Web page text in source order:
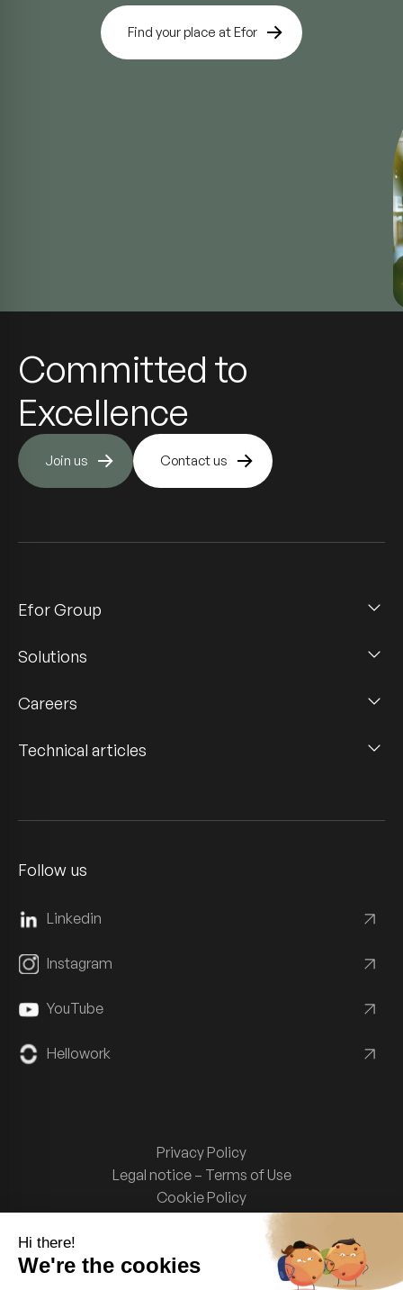
Find your place at Efor
Committed to
Excellence
Join us Contact us
Efor Group
Solutions
Careers
Technical articles
Follow us
Linkedin
Instagram
YouTube
Hellowork
Privacy Policy
Legal notice – Terms of Use
Cookie Policy